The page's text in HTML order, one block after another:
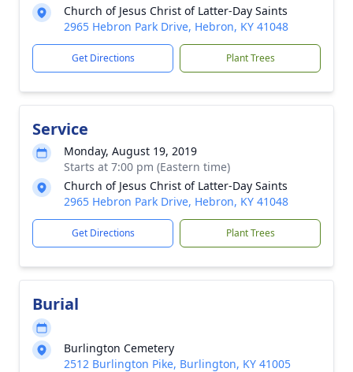
Church of Jesus Christ of Latter-Day Saints
2965 Hebron Park Drive, Hebron, KY 41048
Get Directions Plant Trees
Service
Monday, August 19, 2019
Starts at 7:00 pm (Eastern time)
Church of Jesus Christ of Latter-Day Saints
2965 Hebron Park Drive, Hebron, KY 41048
Get Directions Plant Trees
Burial
Burlington Cemetery
2512 Burlington Pike, Burlington, KY 41005